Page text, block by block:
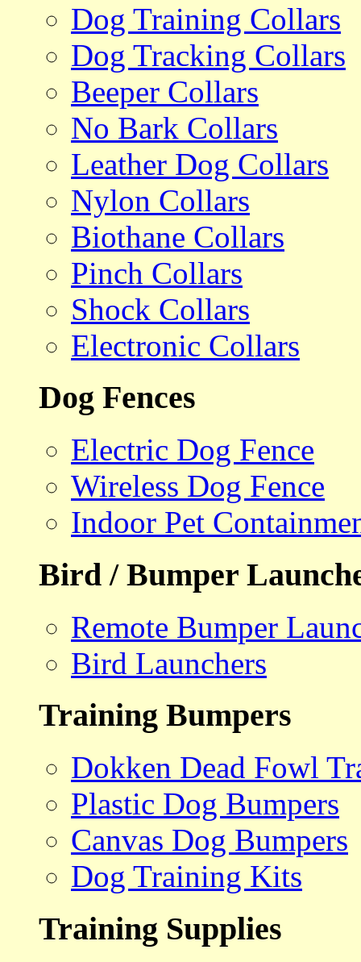
Dog Training Collars
Dog Tracking Collars
Beeper Collars
No Bark Collars
Leather Dog Collars
Nylon Collars
Biothane Collars
Pinch Collars
Shock Collars
Electronic Collars
Dog Fences
Electric Dog Fence
Wireless Dog Fence
Indoor Pet
Bird / Bumper
Remote Bumper
Bird Launchers
Training Bumpers
Dokken Dead Fowl
Plastic Dog Bumpers
Canvas Dog Bumpers
Dog Training Kits
Training Supplies